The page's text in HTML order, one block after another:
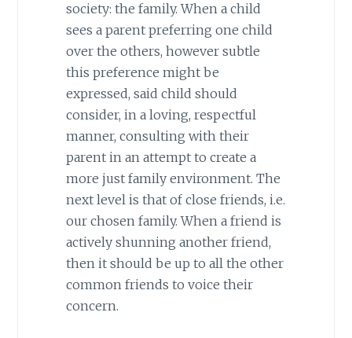
society: the family. When a child
sees a parent preferring one child
over the others, however subtle
this preference might be
expressed, said child should
consider, in a loving, respectful
manner, consulting with their
parent in an attempt to create a
more just family environment. The
next level is that of close friends, i.e.
our chosen family. When a friend is
actively shunning another friend,
then it should be up to all the other
common friends to voice their
concern.